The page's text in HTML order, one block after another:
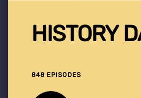
HISTORY
848 EPISODES